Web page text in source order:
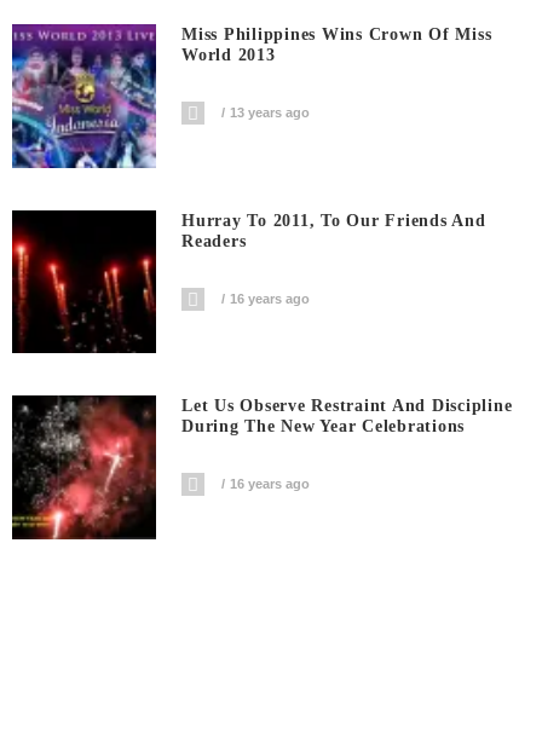
Miss Philippines Wins Crown Of Miss
World 2013
13 years ago
Hurray To 2011, To Our Friends And
Readers
16 years ago
Let Us Observe Restraint And Discipline
During The New Year Celebrations
16 years ago